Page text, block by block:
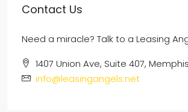
Contact Us
Need a miracle? Talk to a Leasing
1407 Union Ave, Suite 407,
info@leasingangels.net